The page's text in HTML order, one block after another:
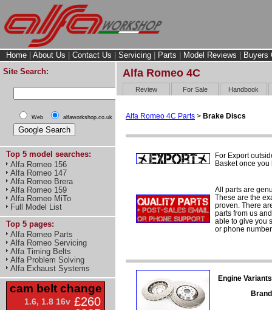
Home About Us Contact Us Servicing Parts Model Reviews
Buyers
Site Search:
Web alfaworkshop.co.uk
Top 5 model searches:
Alfa Romeo 156
Alfa Romeo 147
Alfa Romeo Brera
Alfa Romeo 159
Alfa Romeo MiTo
Full Model List
Top 5 pages:
Alfa Romeo Parts
Alfa Romeo Servicing
Alfa Timing Belts
Alfa Problem Solving
Alfa Exhaust Systems
cam belt change
1.6, 1.8 16v £260
Alfa Romeo 4C
Review For Sale Handbook
Alfa Romeo 4C Parts > Brake Discs
For Export
Basket once
All parts are
These are the
proven. There
parts from us
able to give you
or phone
Engine